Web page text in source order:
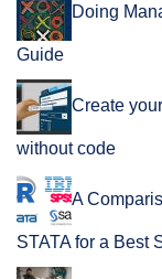
Doing
Guide
Create
without code
A
STATA for a Best